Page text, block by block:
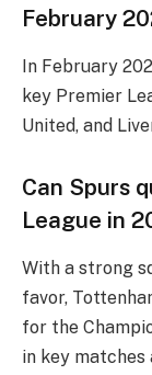
February
In February
key Premier
United, and
Can Spurs
League in
With a strong
favor,
for the
in key